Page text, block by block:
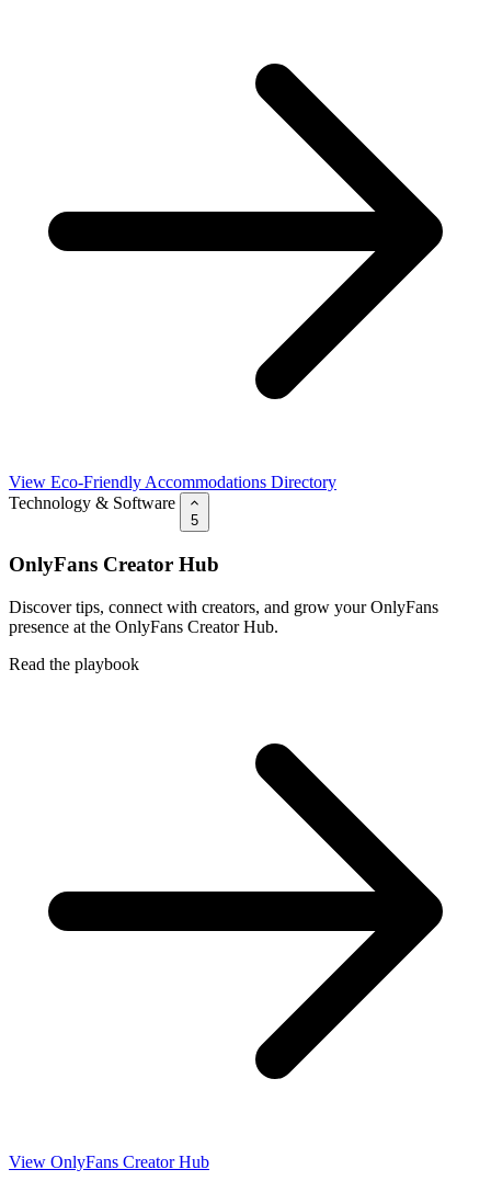
View Eco-Friendly Accommodations Directory
Technology & Software
5
OnlyFans Creator Hub
Discover tips, connect with creators, and grow your OnlyFans
presence at the OnlyFans Creator Hub.
Read the playbook
View OnlyFans Creator Hub